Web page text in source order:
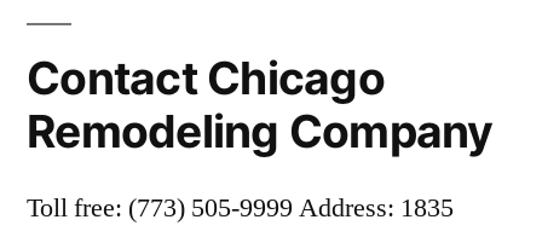
Contact Chicago
Remodeling Company
Toll free: (773) 505-9999 Address: 1835